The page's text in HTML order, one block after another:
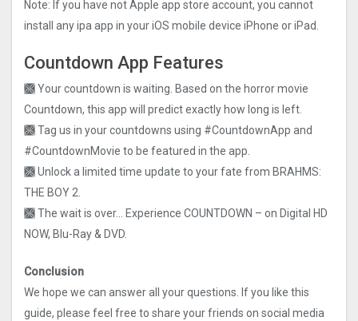
Note: If you have not Apple app store account, you cannot
install any ipa app in your iOS mobile device iPhone or iPad.
Countdown App Features
🙫 Your countdown is waiting. Based on the horror movie
Countdown, this app will predict exactly how long is left.
🙫 Tag us in your countdowns using #CountdownApp and
#CountdownMovie to be featured in the app.
🙫 Unlock a limited time update to your fate from BRAHMS:
THE BOY 2.
🙫 The wait is over… Experience COUNTDOWN – on Digital HD
NOW, Blu-Ray & DVD.
Conclusion
We hope we can answer all your questions. If you like this
guide, please feel free to share your friends on social media